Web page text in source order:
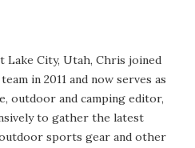
Lake City, Utah, Chris joined
in 2011 and now serves as
outdoor and camping editor,
to gather the latest
sports gear and other